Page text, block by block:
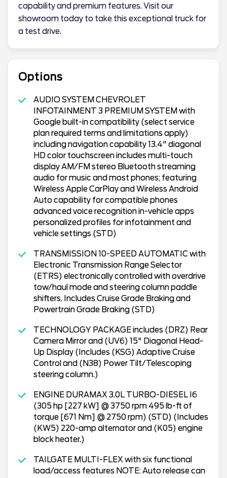
capability and premium features. Visit our
showroom today to take this exceptional truck for
a test drive.
Options
AUDIO SYSTEM CHEVROLET
INFOTAINMENT 3 PREMIUM SYSTEM with
Google built-in compatibility (select service
plan required terms and limitations apply)
including navigation capability 13.4" diagonal
HD color touchscreen includes multi-touch
display AM/FM stereo Bluetooth streaming
audio for music and most phones; featuring
Wireless Apple CarPlay and Wireless Android
Auto capability for compatible phones
advanced voice recognition in-vehicle apps
personalized profiles for infotainment and
vehicle settings (STD)
TRANSMISSION 10-SPEED AUTOMATIC with
Electronic Transmission Range Selector
(ETRS) electronically controlled with overdrive
tow/haul mode and steering column paddle
shifters. Includes Cruise Grade Braking and
Powertrain Grade Braking (STD)
TECHNOLOGY PACKAGE includes (DRZ) Rear
Camera Mirror and (UV6) 15" Diagonal Head-
Up Display (Includes (KSG) Adaptive Cruise
Control and (N38) Power Tilt/Telescoping
steering column.)
ENGINE DURAMAX 3.0L TURBO-DIESEL I6
(305 hp [227 kW] @ 3750 rpm 495 lb-ft of
torque [671 Nm] @ 2750 rpm) (STD) (Includes
(KW5) 220-amp alternator and (K05) engine
block heater.)
TAILGATE MULTI-FLEX with six functional
load/access features NOTE: Auto release can